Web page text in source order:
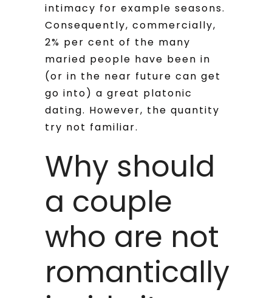
intimacy for example seasons.
Consequently, commercially,
2% per cent of the many
maried people have been in
(or in the near future can get
go into) a great platonic
dating. However, the quantity
try not familiar.
Why should
a couple
who are not
romantically